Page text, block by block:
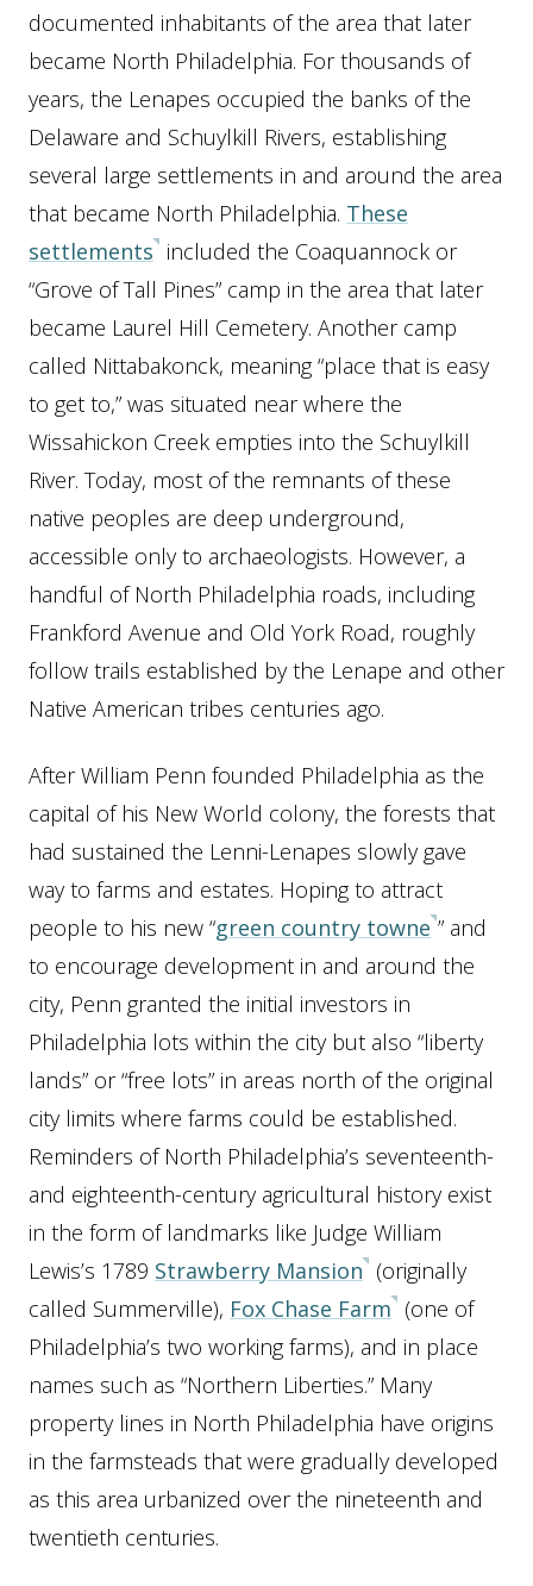
documented inhabitants of the area that later
became North Philadelphia. For thousands of
years, the Lenapes occupied the banks of the
Delaware and Schuylkill Rivers, establishing
several large settlements in and around the area
that became North Philadelphia. These
settlements included the Coaquannock or
“Grove of Tall Pines” camp in the area that later
became Laurel Hill Cemetery. Another camp
called Nittabakonck, meaning “place that is easy
to get to,” was situated near where the
Wissahickon Creek empties into the Schuylkill
River. Today, most of the remnants of these
native peoples are deep underground,
accessible only to archaeologists. However, a
handful of North Philadelphia roads, including
Frankford Avenue and Old York Road, roughly
follow trails established by the Lenape and other
Native American tribes centuries ago.
After William Penn founded Philadelphia as the
capital of his New World colony, the forests that
had sustained the Lenni-Lenapes slowly gave
way to farms and estates. Hoping to attract
people to his new “green country towne ” and
to encourage development in and around the
city, Penn granted the initial investors in
Philadelphia lots within the city but also “liberty
lands” or “free lots” in areas north of the original
city limits where farms could be established.
Reminders of North Philadelphia’s seventeenth-
and eighteenth-century agricultural history exist
in the form of landmarks like Judge William
Lewis’s 1789 Strawberry Mansion (originally
called Summerville), Fox Chase Farm (one of
Philadelphia’s two working farms), and in place
names such as “Northern Liberties.” Many
property lines in North Philadelphia have origins
in the farmsteads that were gradually developed
as this area urbanized over the nineteenth and
twentieth centuries.